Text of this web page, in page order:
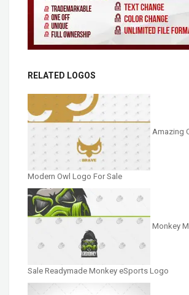
RELATED LOGOS
Amazing
Modern Owl Logo For Sale
Monkey
Sale Readymade Monkey eSports Logo